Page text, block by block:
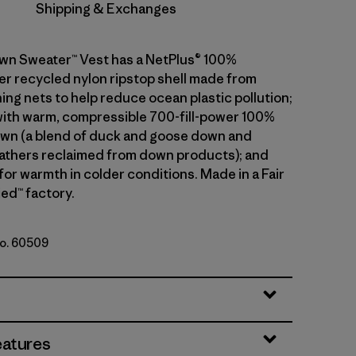
Shipping & Exchanges
Sweater™ Vest has a NetPlus® 100%
recycled nylon ripstop shell made from
nets to help reduce ocean plastic pollution;
warm, compressible 700-fill-power 100%
(a blend of duck and goose down and
reclaimed from down products); and
warmth in colder conditions. Made in a Fair
factory.
60509